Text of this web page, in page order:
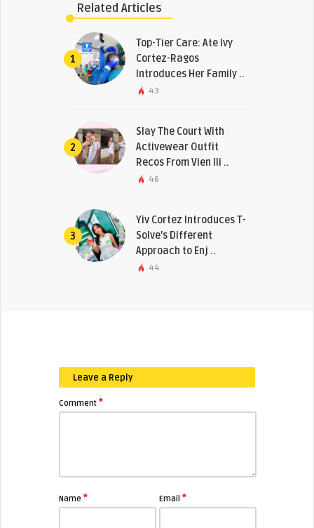
Related Articles
1
Top-Tier Care: Ate Ivy
Cortez-Ragos
Introduces Her Family ..
43
2
Slay The Court With
Activewear Outfit
Recos From Vien Ili ..
46
3
Yiv Cortez Introduces T-
Solve’s Different
Approach to Enj ..
44
Leave a Reply
Comment *
Name * Email*